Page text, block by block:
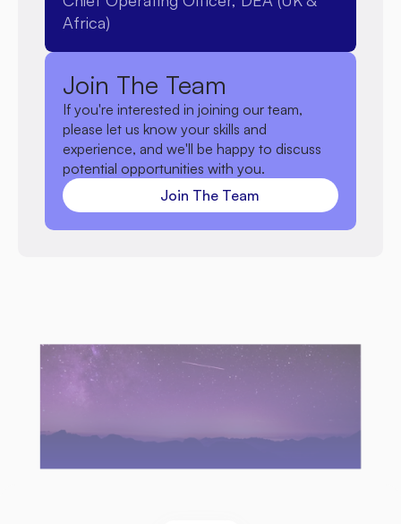
Africa)
programmes that expand the organisation's
reach and long-term effectiveness.
Join The Team
If you're interested in joining our team,
please let us know your skills and
experience, and we'll be happy to discuss
potential opportunities with you.
Join The Team